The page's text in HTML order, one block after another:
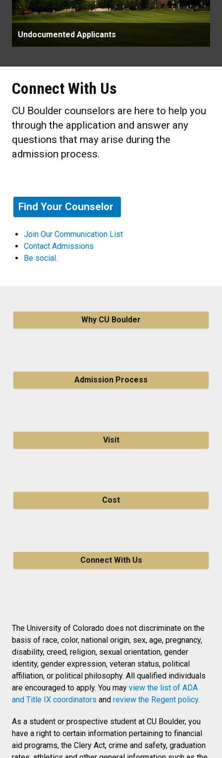
Undocumented Applicants
Connect With Us
CU Boulder counselors are here to help you
through the application and answer any
questions that may arise during the
admission process.
Find Your Counselor
Join Our Communication List
Contact Admissions
Be social.
Why CU Boulder
Admission Process
Visit
Cost
Connect With Us
The University of Colorado does not discriminate on the
basis of race, color, national origin, sex, age, pregnancy,
disability, creed, religion, sexual orientation, gender
identity, gender expression, veteran status, political
affiliation, or political philosophy. All qualified individuals
are encouraged to apply. You may view the list of ADA
and Title IX coordinators and review the Regent policy.
As a student or prospective student at CU Boulder, you
have a right to certain information pertaining to financial
aid programs, the Clery Act, crime and safety, graduation